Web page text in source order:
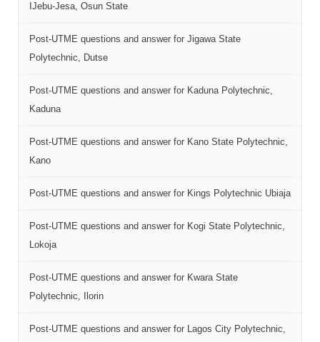
IJebu-Jesa, Osun State
Post-UTME questions and answer for Jigawa State
Polytechnic, Dutse
Post-UTME questions and answer for Kaduna Polytechnic,
Kaduna
Post-UTME questions and answer for Kano State Polytechnic,
Kano
Post-UTME questions and answer for Kings Polytechnic Ubiaja
Post-UTME questions and answer for Kogi State Polytechnic,
Lokoja
Post-UTME questions and answer for Kwara State
Polytechnic, Ilorin
Post-UTME questions and answer for Lagos City Polytechnic,